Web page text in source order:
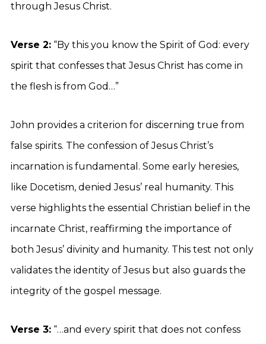
through Jesus Christ.
Verse 2: “By this you know the Spirit of God: every
spirit that confesses that Jesus Christ has come in
the flesh is from God…”
John provides a criterion for discerning true from
false spirits. The confession of Jesus Christ’s
incarnation is fundamental. Some early heresies,
like Docetism, denied Jesus’ real humanity. This
verse highlights the essential Christian belief in the
incarnate Christ, reaffirming the importance of
both Jesus’ divinity and humanity. This test not only
validates the identity of Jesus but also guards the
integrity of the gospel message.
Verse 3: “…and every spirit that does not confess